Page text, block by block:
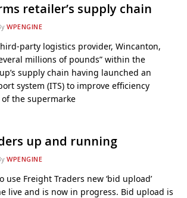
retailer’s supply chain
WPENGINE
party logistics provider, Wincanton,
millions of pounds” within the
supply chain having launched an
system (ITS) to improve efficiency
the supermarke
up and running
WPENGINE
use Freight Traders new ‘bid upload’
live and is now in progress. Bid upload is